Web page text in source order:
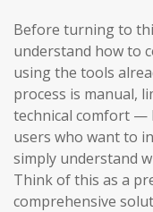
Before turning to
understand how to
using the tools
process is manual,
technical comfort —
users who want to
simply understand
Think of this as a
comprehensive